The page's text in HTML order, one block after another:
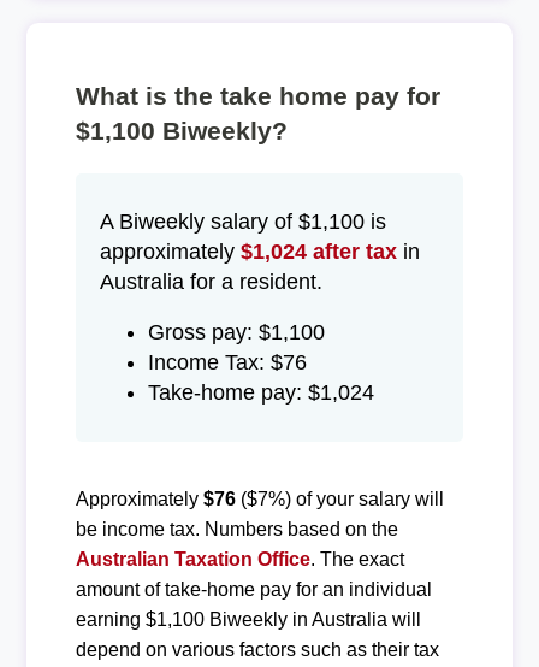
What is the take home pay for
$1,100 Biweekly?
A Biweekly salary of $1,100 is
approximately $1,024 after taxin
Australia for a resident.
Gross pay: $1,100
Income Tax: $76
Take-home pay: $1,024
Approximately $76($7%) of your salary will
be income tax. Numbers based on the
Australian Taxation Office. The exact
amount of take-home pay for an individual
earning $1,100 Biweekly in Australia will
depend on various factors such as their tax